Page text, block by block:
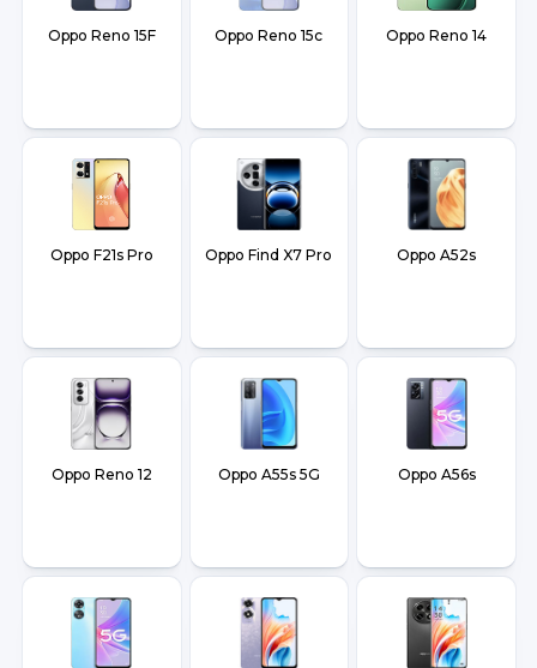
Oppo Reno 15F Oppo Reno 15c Oppo Reno 14
Oppo F21s Pro Oppo Find X7 Pro Oppo A52s
Oppo Reno 12 Oppo A55s 5G Oppo A56s